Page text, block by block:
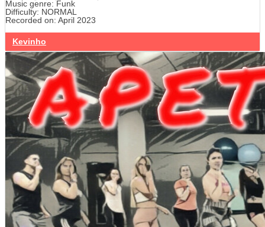
Music genre: Funk
Difficulty: NORMAL
Recorded on: April 2023
Kevinho